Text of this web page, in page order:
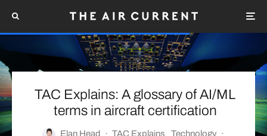
TAC Explains: A glossary of AI/ML
terms in aircraft certification
Elan Head · TAC Explains Technology ·